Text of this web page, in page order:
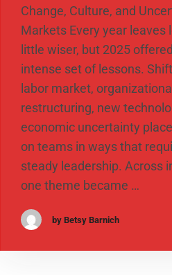
Change, Culture, and
Markets Every year leaves
little wiser, but 2025
intense set of lessons.
labor market, organizational
restructuring, new
economic uncertainty
on teams in ways that
steady leadership. Across
one theme became …
by Betsy Barnich